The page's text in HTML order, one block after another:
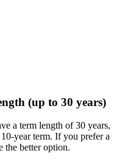
(up to 30 years)
a term length of 30 years,
year term. If you prefer a
the better option.